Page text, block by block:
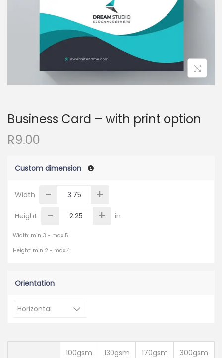
o
n
Business Card – with print option
R9.00
Custom dimension
Width - +
Height - + in
Width: min 3 - max 5
Height: min 2 - max 4
Orientation
100gsm 130gsm 170gsm 300gsm